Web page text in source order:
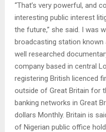
“That’s very powerful, and
interesting public interest
the future,” she said. I was
broadcasting station known
well researched
company based in central
registering British licenced
outside of Great Britain for
banking networks in Great
dollars Monthly. Britain is
of Nigerian public office